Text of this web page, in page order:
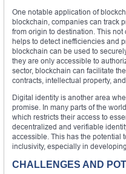
One notable application of
blockchain, companies can track
from origin to destination. This
helps to detect inefficiencies and
blockchain can be used to
they are only accessible to
sector, blockchain can facilitate
contracts, intellectual property,
Digital identity is another area
promise. In many parts of the
which restricts their access to
decentralized and verifiable
accessible. This has the potential
inclusivity, especially in
CHALLENGES AND